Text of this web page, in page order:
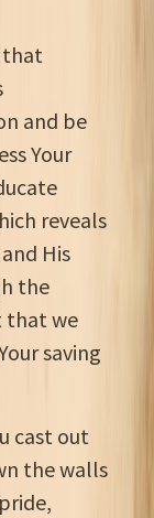
that
and be
Your
reveals
His
the
that we
saving
cast out
the walls